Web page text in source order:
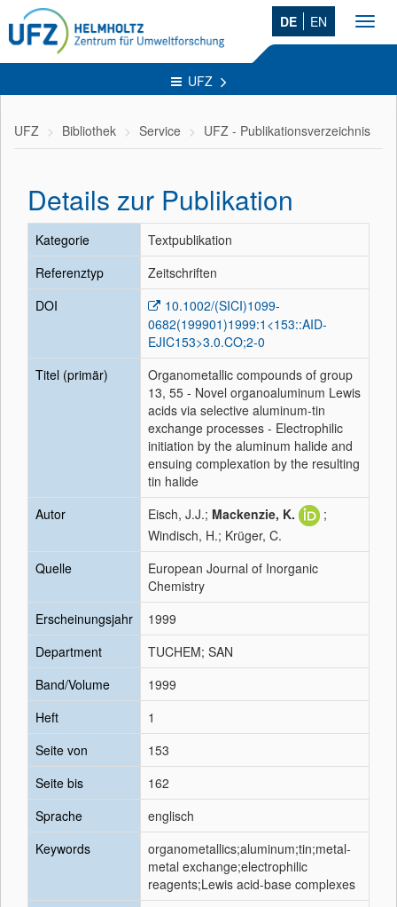
DE EN
UFZ
UFZ Bibliothek Service UFZ - Publikationsverzeichnis
Details zur Publikation
Kategorie
Textpublikation
Referenztyp
Zeitschriften
DOI
10.1002/(SICI)1099-
0682(199901)1999:1<153::AID-
EJIC153>3.0.CO;2-0
Titel (primär)
Organometallic compounds of group
13, 55 - Novel organoaluminum Lewis
acids via selective aluminum-tin
exchange processes - Electrophilic
initiation by the aluminum halide and
ensuing complexation by the resulting
tin halide
Autor
Eisch, J.J.; Mackenzie, K.
;
Windisch, H.; Krüger, C.
Quelle
European Journal of Inorganic
Chemistry
Erscheinungsjahr
1999
Department
TUCHEM; SAN
Band/Volume
1999
Heft
1
Seite von
153
Seite bis
162
Sprache
englisch
Keywords
organometallics;aluminum;tin;metal-
metal exchange;electrophilic
reagents;Lewis acid-base complexes